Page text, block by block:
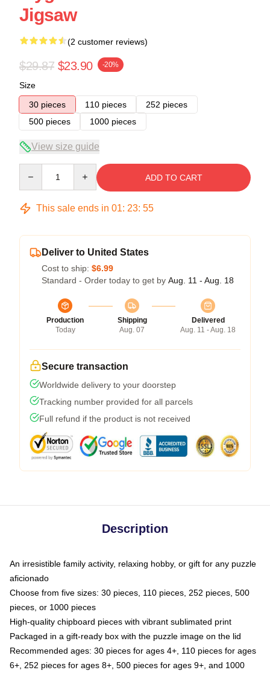
Jigsaw
(2 customer reviews)
$29.87 $23.90 -20%
Size
30 pieces
110 pieces
252 pieces
500 pieces
1000 pieces
View size guide
ADD TO CART
This sale ends in 01: 23: 54
Deliver to United States
Cost to ship: $6.99
Standard - Order today to get by Aug. 11 - Aug. 18
Production
Today
Shipping
Aug. 07
Delivered
Aug. 11 - Aug. 18
Secure transaction
Worldwide delivery to your doorstep
Tracking number provided for all parcels
Full refund if the product is not received
Description
An irresistible family activity, relaxing hobby, or gift for any puzzle
aficionado
Choose from five sizes: 30 pieces, 110 pieces, 252 pieces, 500
pieces, or 1000 pieces
High-quality chipboard pieces with vibrant sublimated print
Packaged in a gift-ready box with the puzzle image on the lid
Recommended ages: 30 pieces for ages 4+, 110 pieces for ages
6+, 252 pieces for ages 8+, 500 pieces for ages 9+, and 1000